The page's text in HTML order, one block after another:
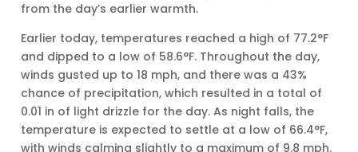
from the day’s earlier warmth.
Earlier today, temperatures reached a high of 77.2°F
and dipped to a low of 58.6°F. Throughout the day,
winds gusted up to 18 mph, and there was a 43%
chance of precipitation, which resulted in a total of
0.01 in of light drizzle for the day. As night falls, the
temperature is expected to settle at a low of 66.4°F,
with winds calming slightly to a maximum of 9.8 mph.